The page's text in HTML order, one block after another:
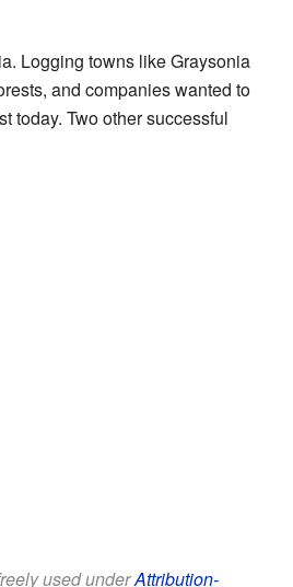
Logging towns like Graysonia
and companies wanted to
today. Two other successful
used underAttribution-